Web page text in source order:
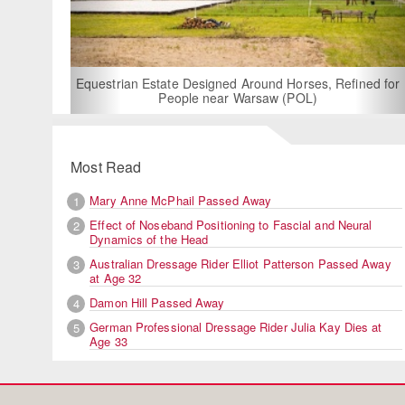
Estate Designed Around Horses, Refined for
People near Warsaw (POL)
For Rent:
Built
Most Read
1
Mary Anne McPhail Passed Away
2
Effect of Noseband Positioning to Fascial and Neural
Dynamics of the Head
3
Australian Dressage Rider Elliot Patterson Passed Away
at Age 32
4
Damon Hill Passed Away
5
German Professional Dressage Rider Julia Kay Dies at
Age 33